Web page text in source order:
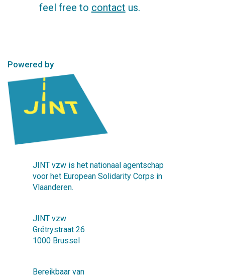
feel free to contact us.
Powered by
JINT vzw is het nationaal agentschap
voor het European Solidarity Corps in
Vlaanderen.
JINT vzw
Grétrystraat 26
1000 Brussel
Bereikbaar van